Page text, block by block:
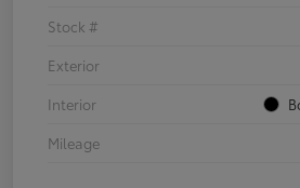
Stock #
Exterior
Interior
Mileage